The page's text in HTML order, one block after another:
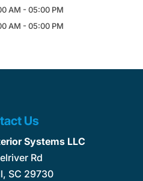
AM - 05:00 PM
AM - 05:00 PM
Us
Systems LLC
Rd
, SC 29730